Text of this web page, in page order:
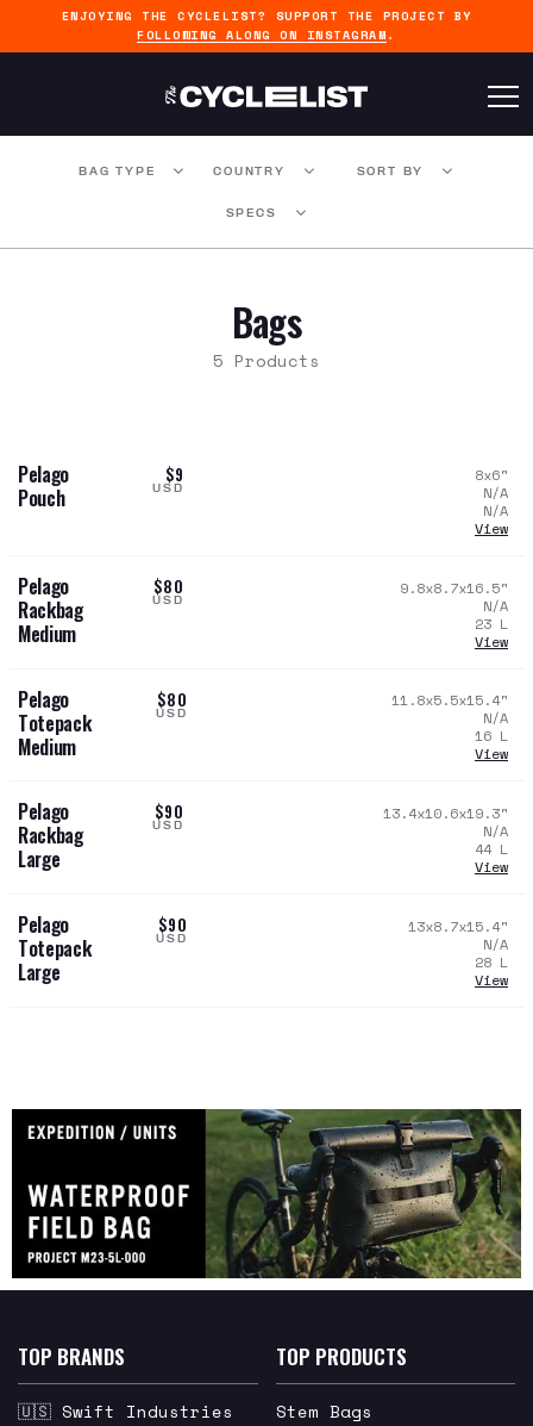
ENJOYING THE CYCLELIST? SUPPORT THE PROJECT BY
FOLLOWING ALONG ON INSTAGRAM .
BAG TYPE COUNTRY SORT BY
SPECS
Bags
5 Products
Pelago
Pouch
$9
USD
8x6"
N/A
N/A
View
Pelago
Rackbag
Medium
$80
USD
9.8x8.7x16.5"
N/A
23 L
View
Pelago
Totepack
Medium
$80
USD
11.8x5.5x15.4"
N/A
16 L
View
Pelago
Rackbag
Large
$90
USD
13.4x10.6x19.3"
N/A
44 L
View
Pelago
Totepack
Large
$90
USD
13x8.7x15.4"
N/A
28 L
View
TOP BRANDS
🇺🇸 Swift Industries
TOP PRODUCTS
Stem Bags